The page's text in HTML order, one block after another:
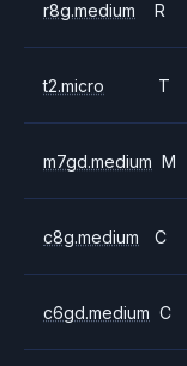
r8g.medium R
t2.micro T
m7gd.medium M
c8g.medium C
c6gd.medium C